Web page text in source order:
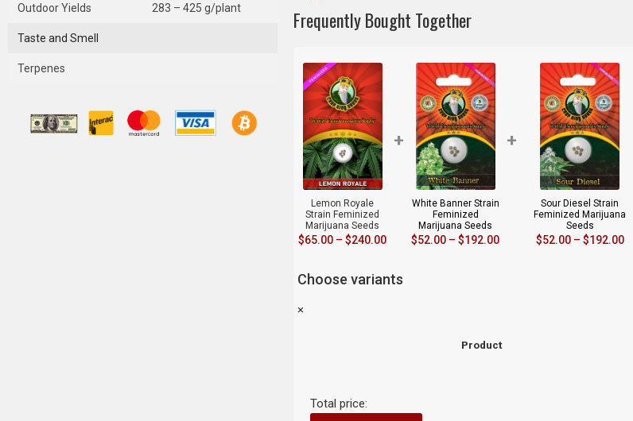
Outdoor Yields 283 – 425 g/plant
Taste and Smell
Terpenes
Frequently Bought Together
Lemon Royale
Strain Feminized
Marijuana Seeds
$65.00 – $240.00
+
White Banner Strain
Feminized
Marijuana Seeds
$52.00 – $192.00
+
Sour Diesel Strain
Feminized Marijuana
Seeds
$52.00 – $192.00
Choose variants
×
Product
Total price: